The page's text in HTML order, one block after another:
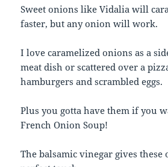
Sweet onions like Vidalia will
faster, but any onion will work.
I love caramelized onions as a
meat dish or scattered over a
hamburgers and scrambled eggs.
Plus you gotta have them if you
French Onion Soup!
The balsamic vinegar gives